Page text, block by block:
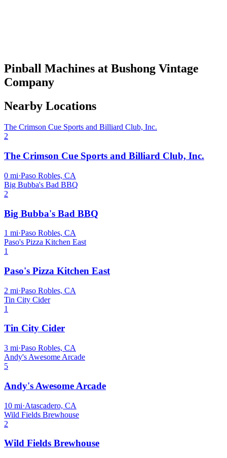
Pinball Machines at Bushong Vintage
Company
Nearby Locations
The Crimson Cue Sports and Billiard Club, Inc.
2
The Crimson Cue Sports and Billiard Club, Inc.
0 mi·Paso Robles, CA
Big Bubba's Bad BBQ
2
Big Bubba's Bad BBQ
1 mi·Paso Robles, CA
Paso's Pizza Kitchen East
1
Paso's Pizza Kitchen East
2 mi·Paso Robles, CA
Tin City Cider
1
Tin City Cider
3 mi·Paso Robles, CA
Andy's Awesome Arcade
5
Andy's Awesome Arcade
10 mi·Atascadero, CA
Wild Fields Brewhouse
2
Wild Fields Brewhouse